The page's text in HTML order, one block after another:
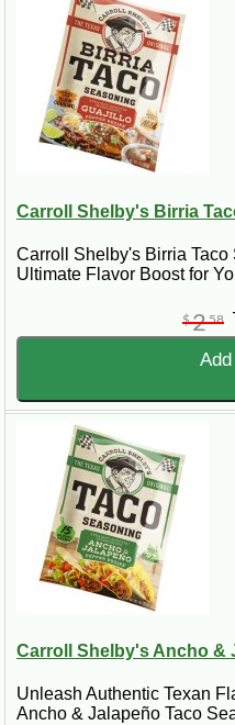
Carroll Shelby's Birria
Carroll Shelby's Birria
Ultimate Flavor Boost for
$258
Carroll Shelby's Ancho &
Unleash Authentic Texan
Ancho & Jalapeño Taco